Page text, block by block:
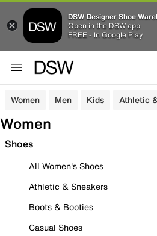
DSW Designer Shoe
Open in the DSW app
FREE - In Google Play
Women Men Kids Athletic
Women
Shoes
All Women's Shoes
Athletic & Sneakers
Boots & Booties
Casual Shoes